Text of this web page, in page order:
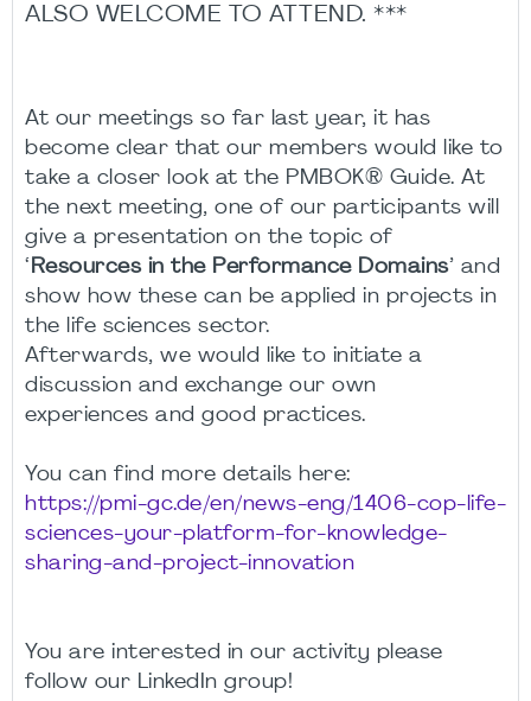
ALSO WELCOME TO ATTEND. ***
At our meetings so far last year, it has
become clear that our members would like to
take a closer look at the PMBOK® Guide. At
the next meeting, one of our participants will
give a presentation on the topic of
‘ Resources in the Performance Domains’ and
show how these can be applied in projects in
the life sciences sector.
Afterwards, we would like to initiate a
discussion and exchange our own
experiences and good practices.
You can find more details here:
https://pmi-gc.de/en/news-eng/1406-cop-life-
sciences-your-platform-for-knowledge-
sharing-and-project-innovation
You are interested in our activity please
follow our LinkedIn group!